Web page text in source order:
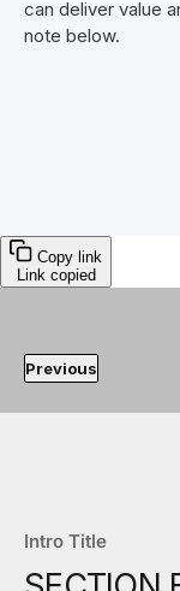
can deliver value
note below.
Copy link
Link copied
Previous
Intro Title